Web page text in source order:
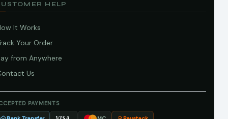
HELP
It Works
Your Order
from Anywhere
Us
PAYMENTS